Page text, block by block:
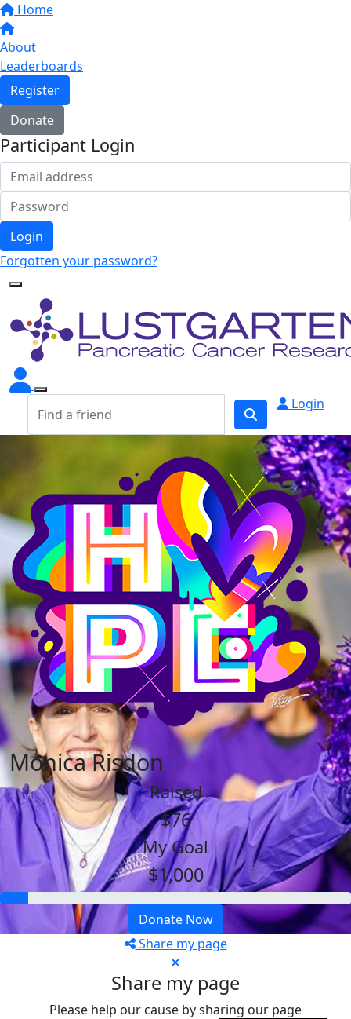
Home
About
Leaderboards
Register
Donate
Participant Login
Login
Forgotten your password?
Login
Monica Risdon
Raised
$76
My Goal
$1,000
Donate Now
Share my page
Share my page
Please help our cause by sharing our page